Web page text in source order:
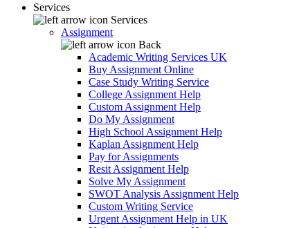
Services
Services
Assignment
Back
Academic Writing Services UK
Buy Assignment Online
Case Study Writing Service
College Assignment Help
Custom Assignment Help
Do My Assignment
High School Assignment Help
Kaplan Assignment Help
Pay for Assignments
Resit Assignment Help
Solve My Assignment
SWOT Analysis Assignment Help
Custom Writing Service
Urgent Assignment Help in UK